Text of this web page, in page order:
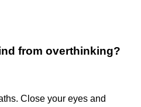
from overthinking?
Close your eyes and